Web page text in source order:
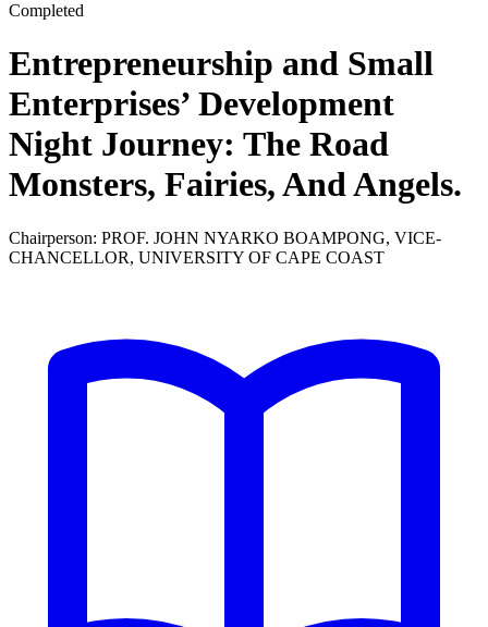
Completed
Entrepreneurship and Small
Enterprises’ Development
Night Journey: The Road
Monsters, Fairies, And Angels.
Chairperson: PROF. JOHN NYARKO BOAMPONG, VICE-
CHANCELLOR, UNIVERSITY OF CAPE COAST